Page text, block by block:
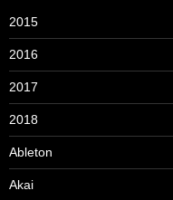
2015
2016
2017
2018
Ableton
Akai